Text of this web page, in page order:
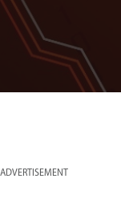
ADVERTISEMENT